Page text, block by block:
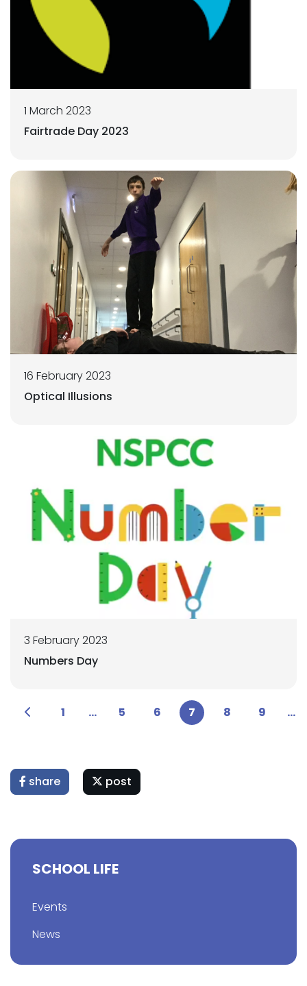
1 March 2023
Fairtrade Day 2023
16 February 2023
Optical Illusions
3 February 2023
Numbers Day
1 ... 5 6 7 8 9 ...
share post
SCHOOL LIFE
Events
News